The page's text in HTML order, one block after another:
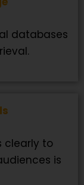
databases
clearly to
is